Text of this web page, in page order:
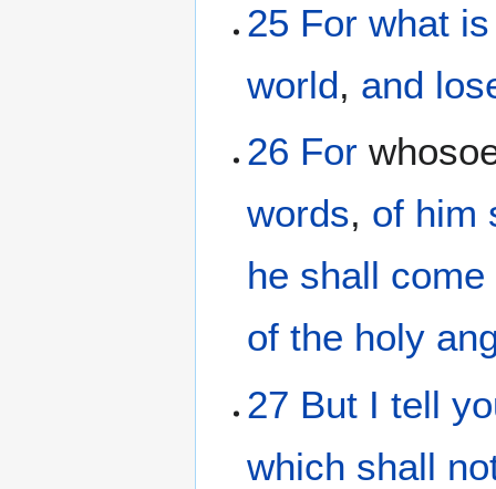
25 For what
world, and
26 For
words, of him
he shall come
of the holy
27 But I tell
which shall